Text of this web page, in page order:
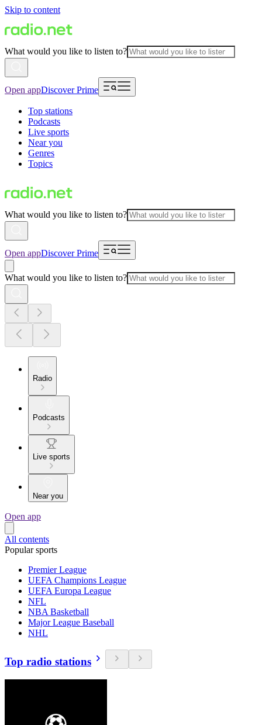
Skip to content
What would you like to listen to?
Open appDiscover Prime
Top stations
Podcasts
Live sports
Near you
Genres
Topics
What would you like to listen to?
Open appDiscover Prime
What would you like to listen to?
Radio
Podcasts
Live sports
Near you
Open app
All contents
Popular sports
Premier League
UEFA Champions League
UEFA Europa League
NFL
NBA Basketball
Major League Baseball
NHL
Top radio stations